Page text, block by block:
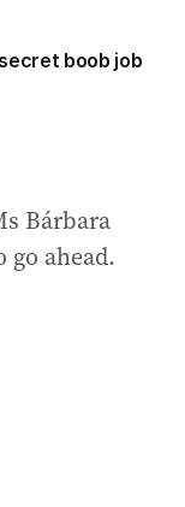
boob job
Bárbara
ahead.